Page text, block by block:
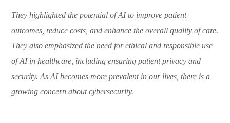
They highlighted the potential of AI to improve patient
outcomes, reduce costs, and enhance the overall quality of care.
They also emphasized the need for ethical and responsible use
of AI in healthcare, including ensuring patient privacy and
security. As AI becomes more prevalent in our lives, there is a
growing concern about cybersecurity.